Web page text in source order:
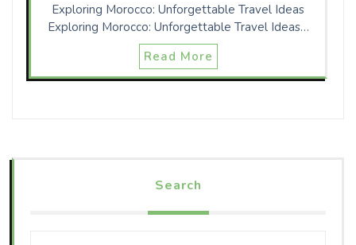
Exploring Morocco: Unforgettable Travel Ideas
Exploring Morocco: Unforgettable Travel Ideas…
Read More
Search